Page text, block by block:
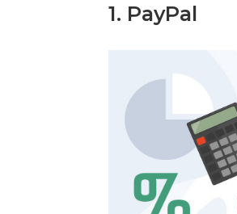
1. PayPal